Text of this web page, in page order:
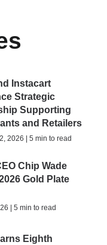
Instacart
Strategic
Supporting
and Retailers
2026 | 5 min to read
Chip Wade
Gold Plate
| 5 min to read
Eighth